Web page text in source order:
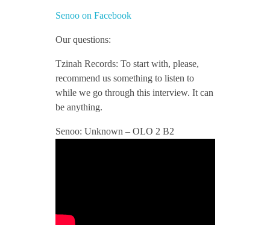
w
/
/
T
z
n
Senoo on Facebook
Our questions:
Tzinah Records: To start with, please,
recommend us something to listen to
while we go through this interview. It can
be anything.
Senoo: Unknown – OLO 2 B2